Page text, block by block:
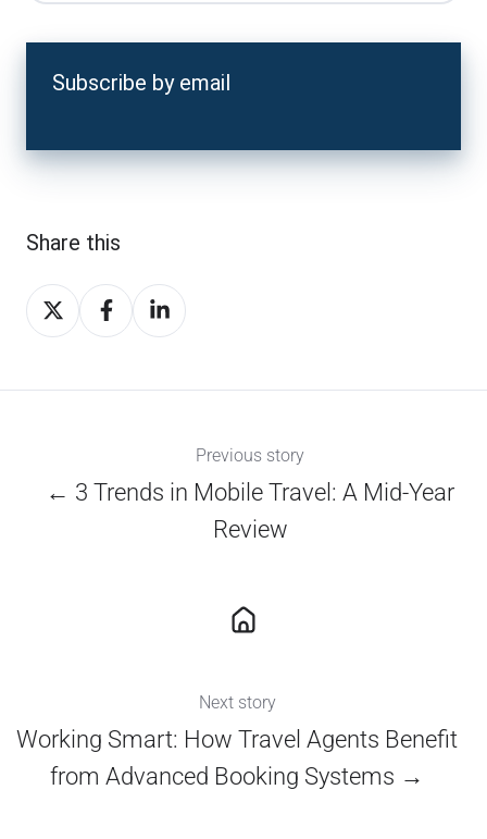
Subscribe by email
Share this
Share
on
Share
on
Share
on
Previous story
← 3 Trends in Mobile Travel: A Mid-Year
Review
Next story
Working Smart: How Travel Agents Benefit
from Advanced Booking Systems →